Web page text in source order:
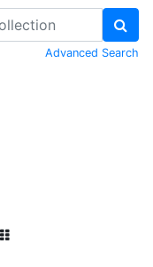
Advanced Search